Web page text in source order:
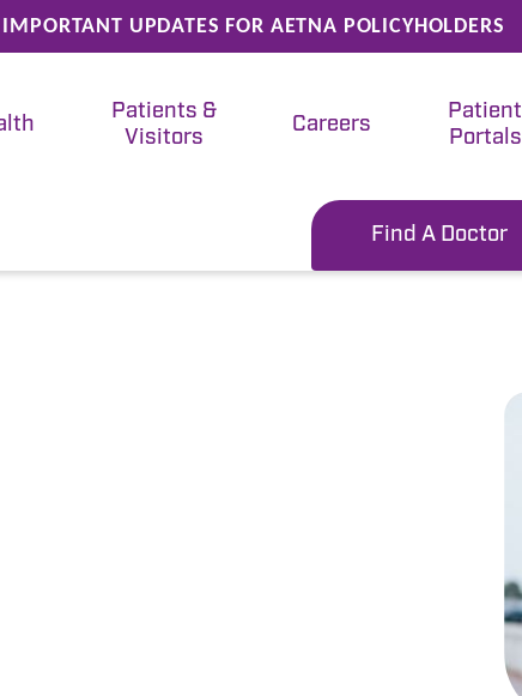
IMPORTANT UPDATES FOR AETNA POLICYHOLDERS
Patients &
Visitors
Careers
Patient
Portals
Find A Doctor